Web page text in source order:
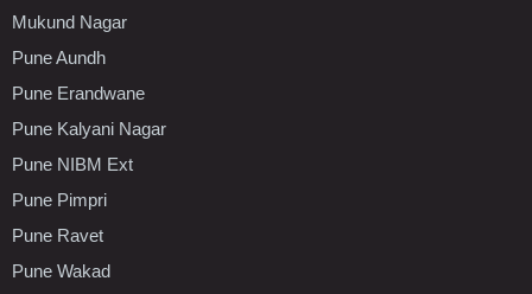
Mukund Nagar
Pune Aundh
Pune Erandwane
Pune Kalyani Nagar
Pune NIBM Ext
Pune Pimpri
Pune Ravet
Pune Wakad